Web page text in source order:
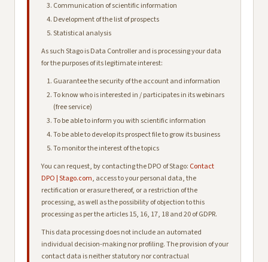
Communication of scientific information
Development of the list of prospects
Statistical analysis
As such Stago is Data Controller and is processing your data
for the purposes of its legitimate interest:
Guarantee the security of the account and information
To know who is interested in / participates in its webinars
(free service)
To be able to inform you with scientific information
To be able to develop its prospect file to grow its business
To monitor the interest of the topics
You can request, by contacting the DPO of Stago: Contact
DPO | Stago.com, access to your personal data, the
rectification or erasure thereof, or a restriction of the
processing, as well as the possibility of objection to this
processing as per the articles 15, 16, 17, 18 and 20 of GDPR.
This data processing does not include an automated
individual decision-making nor profiling. The provision of your
contact data is neither statutory nor contractual